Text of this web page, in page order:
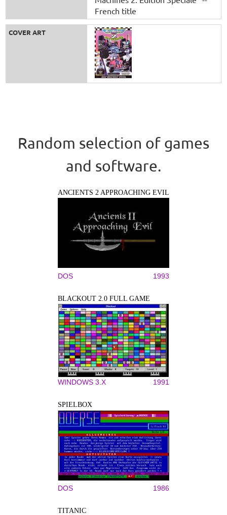
French title
COVER ART
Random selection of games
and software.
ANCIENTS 2 APPROACHING EVIL
DOS 1993
BLACKOUT 2.0 FULL GAME
WINDOWS 3.X 1991
SPIELBOX
DOS 1986
TITANIC